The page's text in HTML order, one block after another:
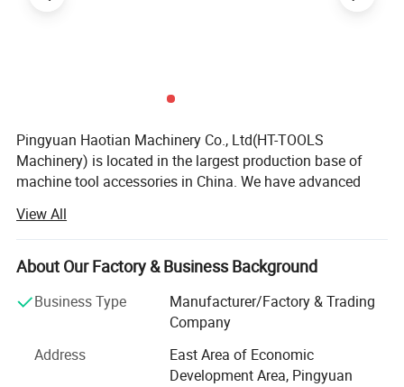
Pingyuan Haotian Machinery Co., Ltd(HT-TOOLS
Machinery) is located in the largest production base of
machine tool accessories in China. We have advanced
support. Continuous innovation, honest and trustworthy
cooperation and win-win business philosophy.
We are specialized in supplying many kinds of collets, C N
C tool holders, ER nuts, ER spanners, parallel blocks,
machine tool vises, Clamping tools fasteners, chucks, C N
well-equipped testing facilities and strong technical force.
With a wide range, good quality, reasonable prices and
View All
About Our Factory & Business Background
Business Type
Manufacturer/Factory & Trading
Company
Address
East Area of Economic
Development Area, Pingyuan